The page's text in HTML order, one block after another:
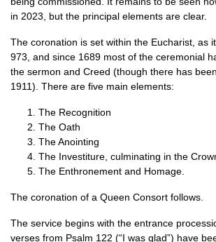
in 2023, but the prin­cip­al ele­ments are clear.
The coron­a­tion is set with­in the Euchar­ist, as
973, and since 1689 most of the cere­mo­ni­al
the ser­mon and Creed (though there has
1911). There are five main elements:
The Recog­ni­tion
The Oath
The Anoint­ing
The Invest­it­ure, cul­min­at­ing in the
The Enthrone­ment and Homage.
The coron­a­tion of a Queen Con­sort follows.
The ser­vice begins with the entrance
verses from Psalm 122 (“I was glad”) have